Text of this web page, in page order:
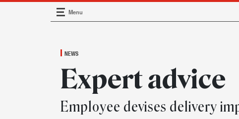
Main Navigation
Menu
NEWS
Expert advice
Employee devises delivery